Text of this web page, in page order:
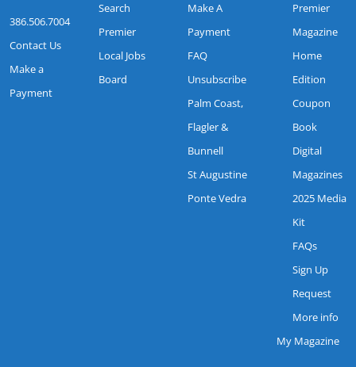
386.506.7004
Contact Us
Make a
Payment
Search
Premier
Local Jobs
Board
Make A
Payment
FAQ
Unsubscribe
Palm Coast,
Flagler &
Bunnell
St Augustine
Ponte Vedra
Premier
Magazine
Home
Edition
Coupon
Book
Digital
Magazines
2025 Media
Kit
FAQs
Sign Up
Request
More info
My Magazine